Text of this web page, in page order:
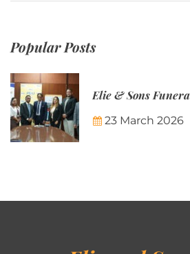
Popular Posts
23 March 2026